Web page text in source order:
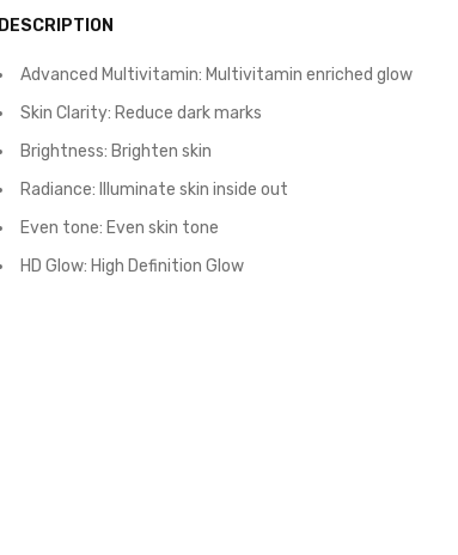
DESCRIPTION
Advanced Multivitamin: Multivitamin enriched glow
Skin Clarity: Reduce dark marks
Brightness: Brighten skin
Radiance: Illuminate skin inside out
Even tone: Even skin tone
HD Glow: High Definition Glow